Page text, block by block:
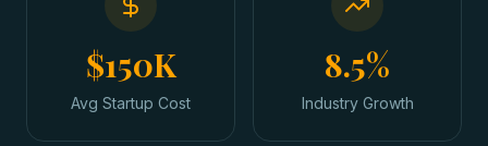
$150K
Avg Startup Cost
8.5%
Industry Growth